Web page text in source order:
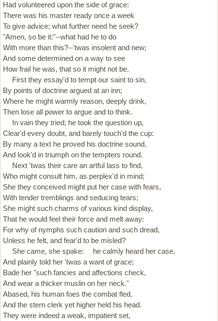
Had volunteered upon the side of grace:
There was his master ready once a week
To give advice; what further need he seek?
"Amen, so be it:"--what had he to do
With more than this?--'twas insolent and new;
And some determined on a way to see
How frail he was, that so it might not be.
First they essay'd to tempt our saint to sin,
By points of doctrine argued at an inn;
Where he might warmly reason, deeply drink,
Then lose all power to argue and to think.
In vain they tried; he took the question up,
Clear'd every doubt, and barely touch'd the cup:
By many a text he proved his doctrine sound,
And look'd in triumph on the tempters round.
Next 'twas their care an artful lass to find,
Who might consult him, as perplex'd in mind;
She they conceived might put her case with fears,
With tender tremblings and seducing tears;
She might such charms of various kind display,
That he would feel their force and melt away:
For why of nymphs such caution and such dread,
Unless he felt, and fear'd to be misled?
She came, she spake: he calmly heard her case,
And plainly told her 'twas a want of grace;
Bade her "such fancies and affections check,
And wear a thicker muslin on her neck."
Abased, his human foes the combat fled,
And the stern clerk yet higher held his head.
They were indeed a weak, impatient set,